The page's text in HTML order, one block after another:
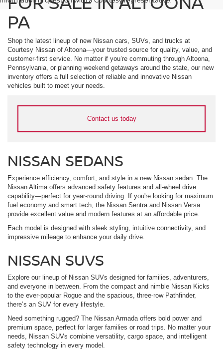
PA
Shop the latest lineup of new Nissan cars, SUVs, and trucks at
Courtesy Nissan of Altoona—your trusted source for quality, value, and
customer-first service. No matter if you’re commuting through Altoona,
Pennsylvania, or planning weekend getaways around the state, our new
inventory offers a full selection of reliable and innovative Nissan
vehicles built to meet your needs.
Contact us today
NISSAN SEDANS
Experience efficiency, comfort, and style in a new Nissan sedan. The
Nissan Altima offers advanced safety features and all-wheel drive
capability—perfect for year-round driving. If you're looking for maximum
fuel economy and smart tech, the Nissan Sentra and Nissan Versa
provide excellent value and modern features at an affordable price.
Each model is designed with sleek styling, intuitive connectivity, and
impressive mileage to enhance your daily drive.
NISSAN SUVS
Explore our lineup of Nissan SUVs designed for families, adventurers,
and everyone in between. From the compact and nimble Nissan Kicks
to the ever-popular Rogue and the spacious, three-row Pathfinder,
there’s an SUV for every lifestyle.
Need something rugged? The Nissan Armada offers bold power and
premium space, perfect for larger families or road trips. No matter your
needs, Nissan SUVs combine versatility, cargo space, and intelligent
safety technology in every model.